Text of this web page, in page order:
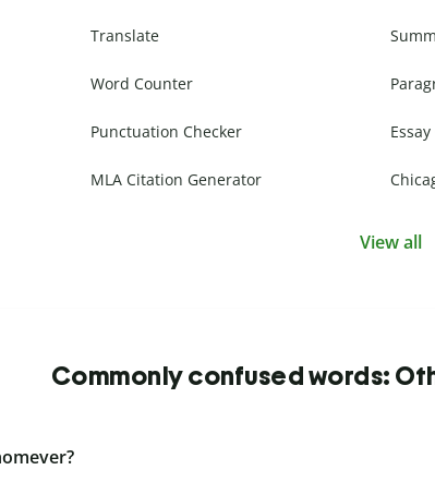
Translate
Word Counter
Punctuation Checker
MLA Citation Generator
View all
Commonly confused words: